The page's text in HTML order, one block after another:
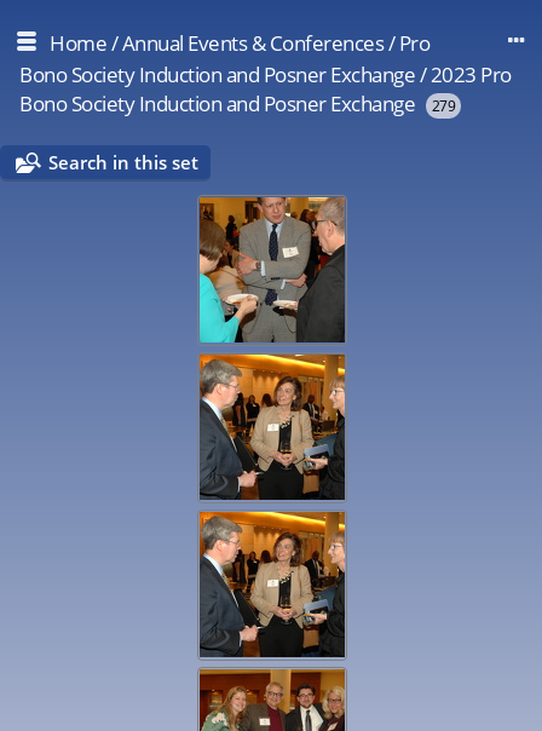
Home/Annual Events & Conferences/Pro
Bono Society Induction and Posner Exchange/2023 Pro
Bono Society Induction and Posner Exchange
279
Search in this set